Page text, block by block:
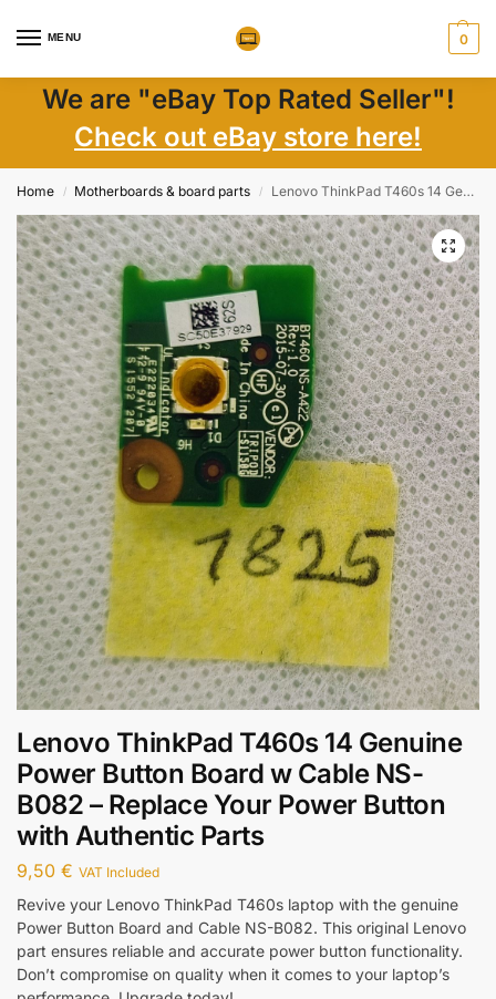
MENU 0
We are "eBay Top Rated Seller"!
Check out eBay store here!
Home / Motherboards & board parts / Lenovo ThinkPad T460s 14 Genuine Power Button Board w Cable NS-B082 – Replace Your Power Button with Authentic Parts
Lenovo ThinkPad T460s 14 Genuine
Power Button Board w Cable NS-
B082 – Replace Your Power Button
with Authentic Parts
9,50 € VAT Included
Revive your Lenovo ThinkPad T460s laptop with the genuine
Power Button Board and Cable NS-B082. This original Lenovo
part ensures reliable and accurate power button functionality.
Don’t compromise on quality when it comes to your laptop’s